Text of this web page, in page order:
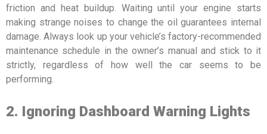
friction and heat buildup. Waiting until your engine starts
making strange noises to change the oil guarantees internal
damage. Always look up your vehicle’s factory-recommended
maintenance schedule in the owner’s manual and stick to it
strictly, regardless of how well the car seems to be
performing.
2. Ignoring Dashboard Warning Lights